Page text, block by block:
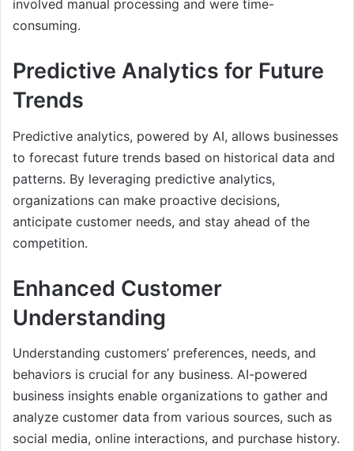
involved manual processing and were time-
consuming.
Predictive Analytics for Future
Trends
Predictive analytics, powered by AI, allows businesses
to forecast future trends based on historical data and
patterns. By leveraging predictive analytics,
organizations can make proactive decisions,
anticipate customer needs, and stay ahead of the
competition.
Enhanced Customer
Understanding
Understanding customers’ preferences, needs, and
behaviors is crucial for any business. AI-powered
business insights enable organizations to gather and
analyze customer data from various sources, such as
social media, online interactions, and purchase history.